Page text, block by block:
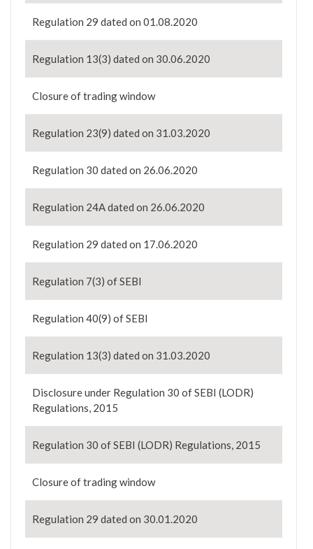
Regulation 29 dated on 01.08.2020
Regulation 13(3) dated on 30.06.2020
Closure of trading window
Regulation 23(9) dated on 31.03.2020
Regulation 30 dated on 26.06.2020
Regulation 24A dated on 26.06.2020
Regulation 29 dated on 17.06.2020
Regulation 7(3) of SEBI
Regulation 40(9) of SEBI
Regulation 13(3) dated on 31.03.2020
Disclosure under Regulation 30 of SEBI (LODR)
Regulations, 2015
Regulation 30 of SEBI (LODR) Regulations, 2015
Closure of trading window
Regulation 29 dated on 30.01.2020